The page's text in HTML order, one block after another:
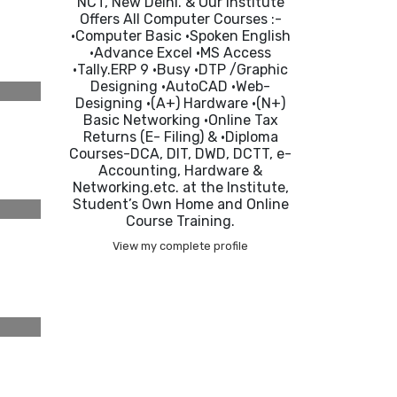
Offers All Computer Courses :-
•Computer Basic •Spoken English
•Advance Excel •MS Access
•Tally.ERP 9 •Busy •DTP /Graphic
Designing •AutoCAD •Web-
Designing •(A+) Hardware •(N+)
Basic Networking •Online Tax
Returns (E- Filing) & •Diploma
Courses-DCA, DIT, DWD, DCTT, e-
Accounting, Hardware &
Networking.etc. at the Institute,
Student’s Own Home and Online
Course Training.
View my complete profile